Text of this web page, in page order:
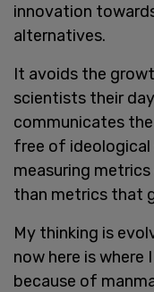
innovation
alternatives.
It avoids the
scientists their
communicates
free of ideological
measuring
than metrics that
My thinking is
now here is where
because of